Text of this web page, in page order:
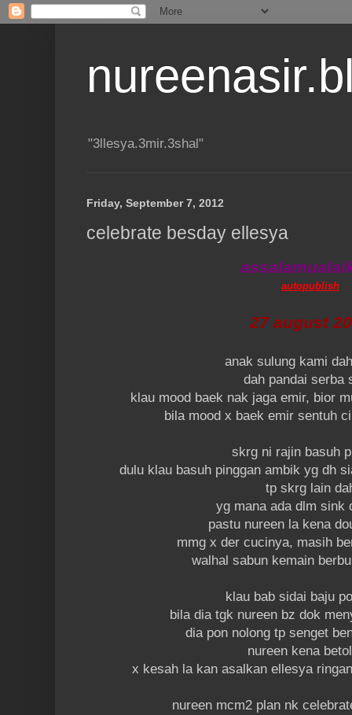
"3llesya.3mir.3shal"
Friday, September 7, 2012
celebrate besday ellesya
autopublish
27 august
anak sulung kami
dah pandai serba
klau mood baek nak jaga emir, bior
bila mood x baek emir sentuh
skrg ni rajin basuh
dulu klau basuh pinggan ambik yg dh
tp skrg lain
yg mana ada dlm sink
pastu nureen la kena
mmg x der cucinya, masih
walhal sabun kemain
klau bab sidai baju
bila dia tgk nureen bz dok
dia pon nolong tp senget
nureen kena
x kesah la kan asalkan ellesya
nureen mcm2 plan nk